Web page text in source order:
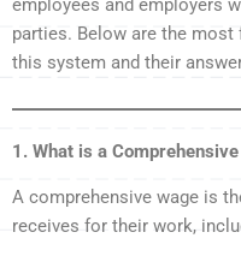
employees and employers
parties. Below are the
this system and their
1. What is a
A comprehensive wage is
receives for their work,